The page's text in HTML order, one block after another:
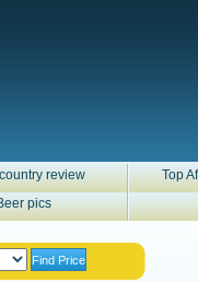
review
Top
pics